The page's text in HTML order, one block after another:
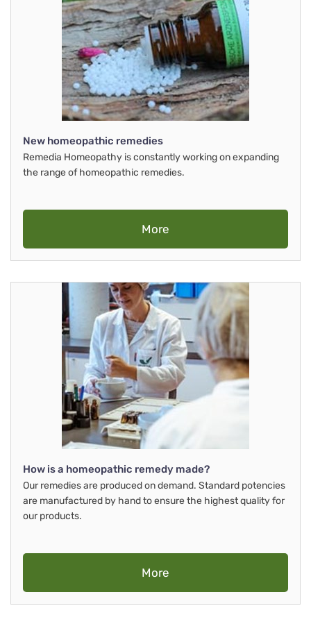
New homeopathic remedies
Remedia Homeopathy is constantly working on expanding
the range of homeopathic remedies.
More
How is a homeopathic remedy made?
Our remedies are produced on demand. Standard potencies
are manufactured by hand to ensure the highest quality for
our products.
More